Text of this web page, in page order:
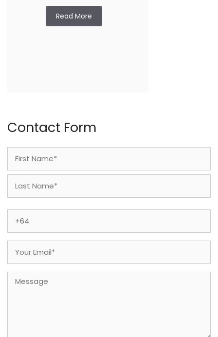
Read More
Contact Form
First
Message